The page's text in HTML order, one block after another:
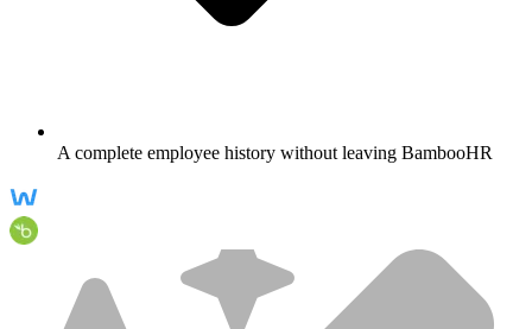
A complete employee history without leaving BambooHR